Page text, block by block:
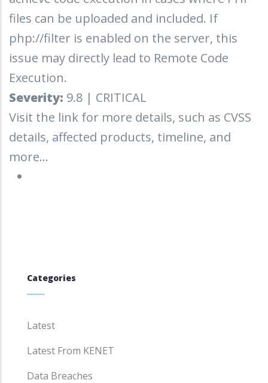
files can be uploaded and included. If
php://filter is enabled on the server, this
issue may directly lead to Remote Code
Execution.
Severity: 9.8 | CRITICAL
Visit the link for more details, such as CVSS
details, affected products, timeline, and
more...
Categories
Latest
Latest From KENET
Data Breaches